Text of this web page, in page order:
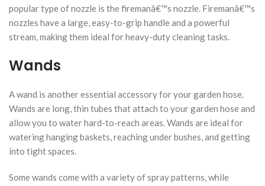
popular type of nozzle is the firemanâ€™s nozzle. Firemanâ€™s
nozzles have a large, easy-to-grip handle and a powerful
stream, making them ideal for heavy-duty cleaning tasks.
Wands
A wand is another essential accessory for your garden hose.
Wands are long, thin tubes that attach to your garden hose and
allow you to water hard-to-reach areas. Wands are ideal for
watering hanging baskets, reaching under bushes, and getting
into tight spaces.
Some wands come with a variety of spray patterns, while